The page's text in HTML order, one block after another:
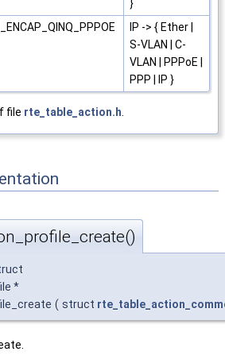
}
IP -> { Ether |
S-VLAN | C-
VLAN | PPPoE |
PPP | IP }
file rte_table_action.h
*
( struct